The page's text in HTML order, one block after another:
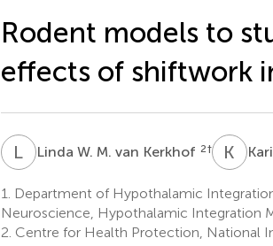
Rodent models to
effects of shiftwork
L WLinda W. M. van Kerkhof 2† K
1.
Department of Hypothalamic
Neuroscience, Hypothalamic Integration
2. Centre for Health Protection, National